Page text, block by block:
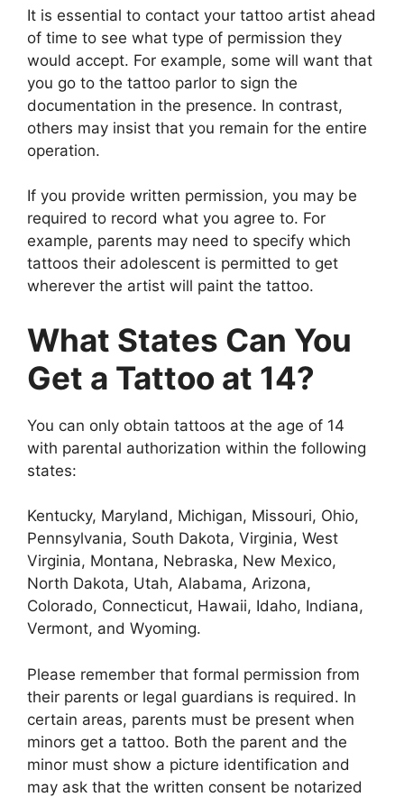
It is essential to contact your tattoo artist ahead
of time to see what type of permission they
would accept. For example, some will want that
you go to the tattoo parlor to sign the
documentation in the presence. In contrast,
others may insist that you remain for the entire
operation.
If you provide written permission, you may be
required to record what you agree to. For
example, parents may need to specify which
tattoos their adolescent is permitted to get
wherever the artist will paint the tattoo.
What States Can You
Get a Tattoo at 14?
You can only obtain tattoos at the age of 14
with parental authorization within the following
states:
Kentucky, Maryland, Michigan, Missouri, Ohio,
Pennsylvania, South Dakota, Virginia, West
Virginia, Montana, Nebraska, New Mexico,
North Dakota, Utah, Alabama, Arizona,
Colorado, Connecticut, Hawaii, Idaho, Indiana,
Vermont, and Wyoming.
Please remember that formal permission from
their parents or legal guardians is required. In
certain areas, parents must be present when
minors get a tattoo. Both the parent and the
minor must show a picture identification and
may ask that the written consent be notarized